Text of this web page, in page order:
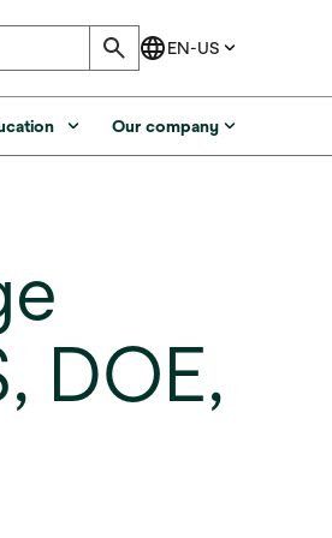
Our company
DOE,